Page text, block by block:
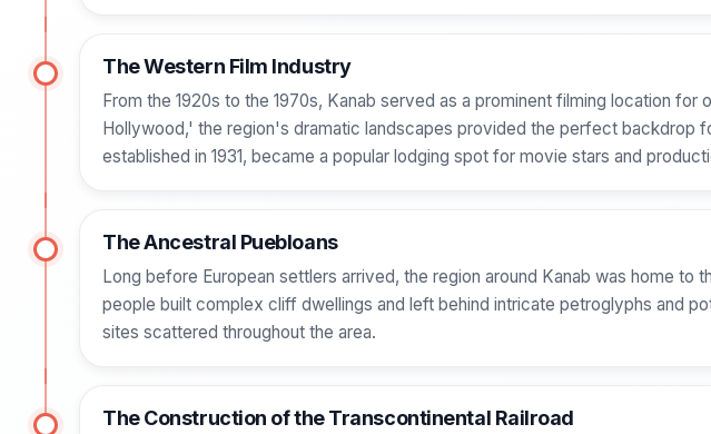
The Western Film Industry
From the 1920s to the 1970s, Kanab served as a prominent filming location
Hollywood,' the region's dramatic landscapes provided the perfect backdrop
established in 1931, became a popular lodging spot for movie stars and
The Ancestral Puebloans
Long before European settlers arrived, the region around Kanab was home to
people built complex cliff dwellings and left behind intricate petroglyphs and
sites scattered throughout the area.
The Construction of the Transcontinental Railroad